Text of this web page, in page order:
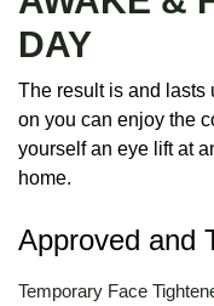
DAY
The result is and lasts
on you can enjoy the
yourself an eye lift at
home.
Approved and
Temporary Face